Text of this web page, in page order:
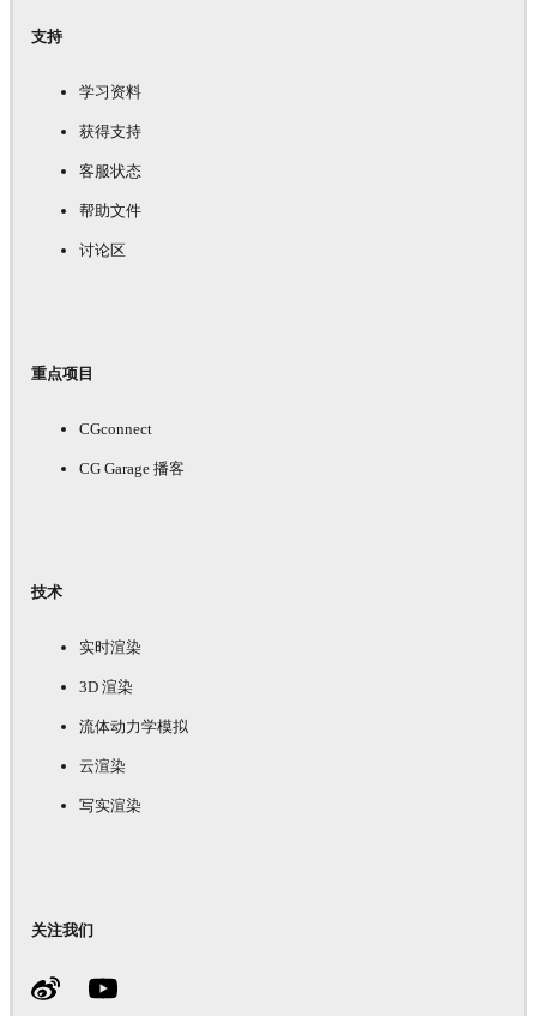
支持
学习资料
获得支持
客服状态
帮助文件
讨论区
重点项目
CGconnect
CG Garage 播客
技术
实时渲染
3D 渲染
流体动力学模拟
云渲染
写实渲染
关注我们